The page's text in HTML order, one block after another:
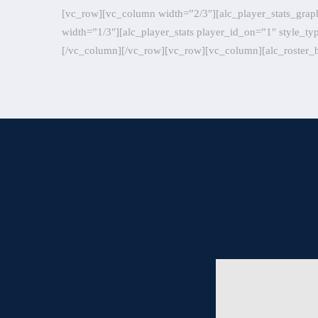
[vc_row][vc_column width=”2/
width=”1/3″][alc_player_stats player_id_on=”1″
[/vc_column][/